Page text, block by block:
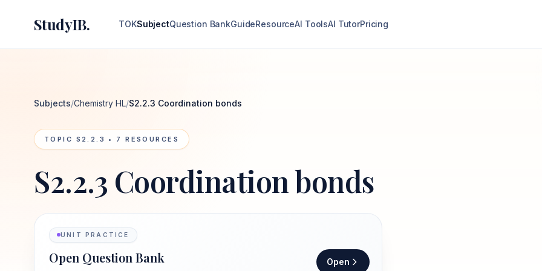
StudyIB. TOKSubjectQuestion BankGuideResourceAI ToolsAI TutorPricing
Subjects/Chemistry HL/S2.2.3 Coordination bonds
TOPIC S2.2.3 • 7 RESOURCES
S2.2.3 Coordination bonds
UNIT PRACTICE
Open Question Bank Open